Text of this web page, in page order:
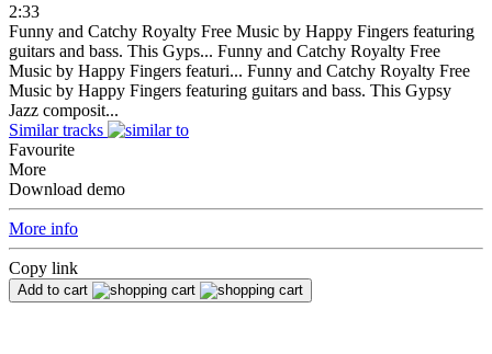
2:33
Funny and Catchy Royalty Free Music by Happy Fingers featuring
guitars and bass. This Gyps... Funny and Catchy Royalty Free
Music by Happy Fingers featuri... Funny and Catchy Royalty Free
Music by Happy Fingers featuring guitars and bass. This Gypsy
Jazz composit...
Similar tracks
Favourite
More
Download demo
More info
Copy link
Add to cart